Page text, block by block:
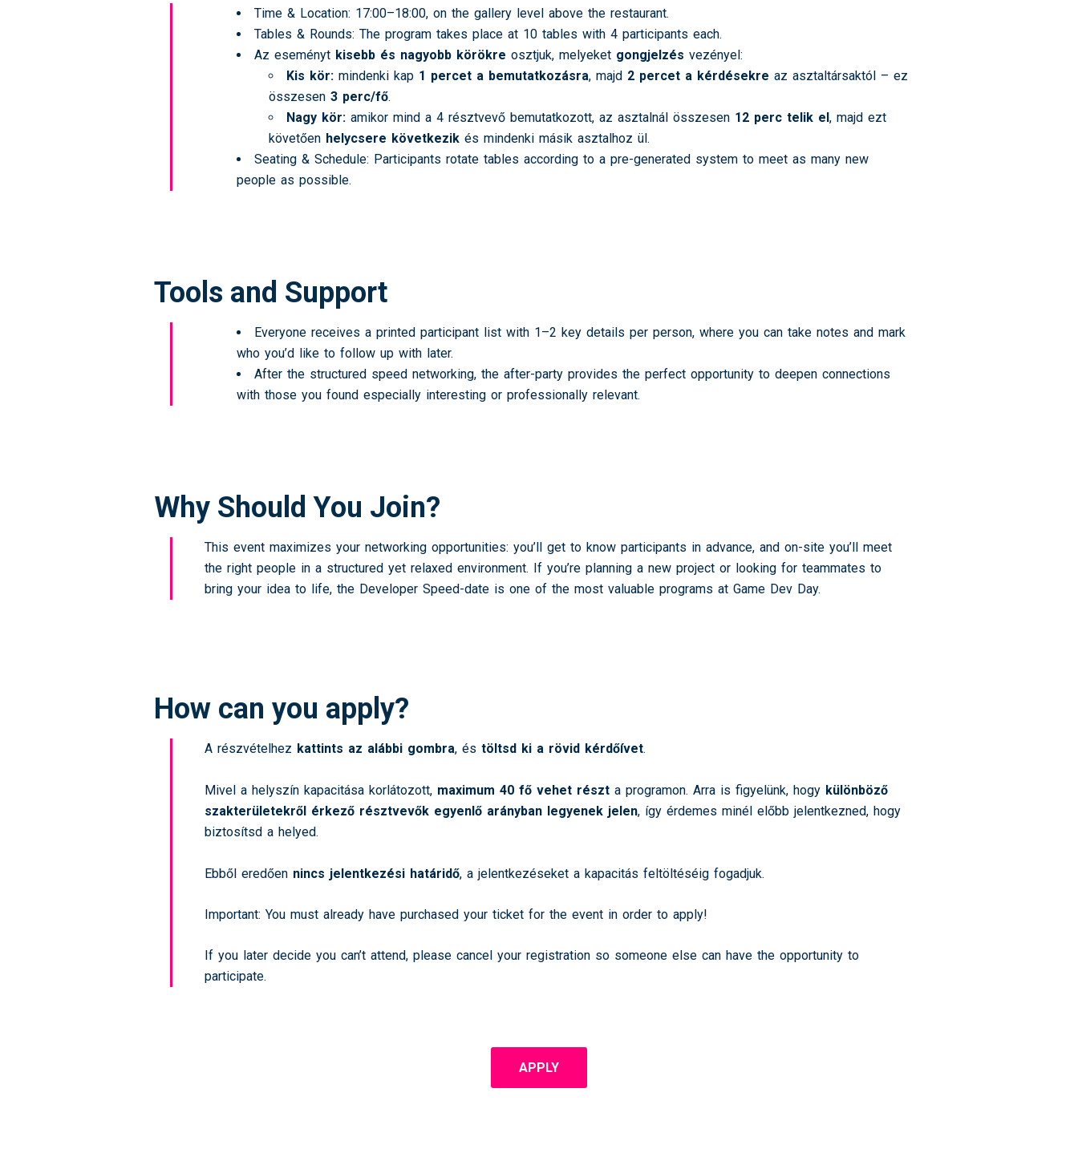
Time & Location: 17:00–18:00, on the gallery level above the restaurant.
Tables & Rounds: The program takes place at 10 tables with 4 participants each.
Az eseményt kisebb és nagyobb körökre osztjuk, melyeket gongjelzés vezényel:
Kis kör: mindenki kap 1 percet a bemutatkozásra, majd 2 percet a kérdésekre az asztaltársaktól – ez
összesen 3 perc/fő.
Nagy kör: amikor mind a 4 résztvevő bemutatkozott, az asztalnál összesen 12 perc telik el, majd ezt
követően helycsere következik és mindenki másik asztalhoz ül.
Seating & Schedule: Participants rotate tables according to a pre-generated system to meet as many new
people as possible.
Tools and Support
Everyone receives a printed participant list with 1–2 key details per person, where you can take notes and mark
who you’d like to follow up with later.
After the structured speed networking, the after-party provides the perfect opportunity to deepen connections
with those you found especially interesting or professionally relevant.
Why Should You Join?
This event maximizes your networking opportunities: you’ll get to know participants in advance, and on-site you’ll meet
the right people in a structured yet relaxed environment. If you’re planning a new project or looking for teammates to
bring your idea to life, the Developer Speed-date is one of the most valuable programs at Game Dev Day.
How can you apply?
A részvételhez kattints az alábbi gombra, és töltsd ki a rövid kérdőívet.
Mivel a helyszín kapacitása korlátozott, maximum 40 fő vehet részt a programon. Arra is figyelünk, hogy különböző
szakterületekről érkező résztvevők egyenlő arányban legyenek jelen, így érdemes minél előbb jelentkezned, hogy
biztosítsd a helyed.
Ebből eredően nincs jelentkezési határidő, a jelentkezéseket a kapacitás feltöltéséig fogadjuk.
Important: You must already have purchased your ticket for the event in order to apply!
If you later decide you can’t attend, please cancel your registration so someone else can have the opportunity to
participate.
APPLY